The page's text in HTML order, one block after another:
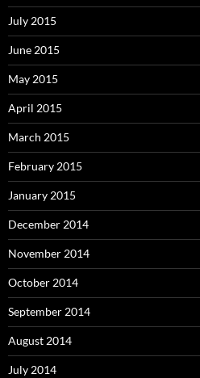
July 2015
June 2015
May 2015
April 2015
March 2015
February 2015
January 2015
December 2014
November 2014
October 2014
September 2014
August 2014
July 2014